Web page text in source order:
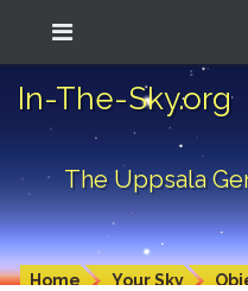
In-The-Sky.org
The Uppsala
Home Your Sky